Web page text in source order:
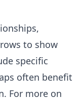
to show
specific
often benefit
For more on